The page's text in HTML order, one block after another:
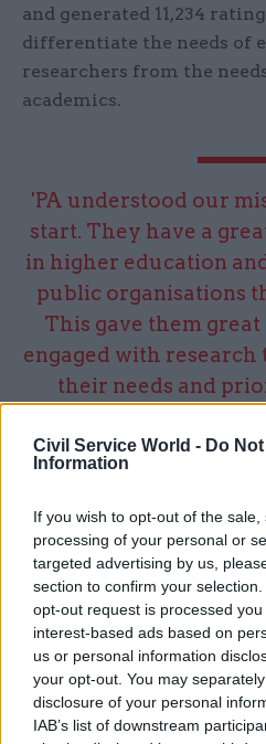
Civil Service World - Do
Information
If you wish to opt-out of the
processing of your personal or
targeted advertising by us,
section to confirm your
opt-out request is processed
interest-based ads based on
us or personal information
your opt-out. You may
disclosure of your personal
IAB’s list of downstream
and generated 11,234
differentiate the needs of
researchers from the
academics.
'PA understood our
start. They have a
in higher education
public organisations
This gave them
engaged with research
their needs and
University of
Establishing priorities
investment
Our diverse team
business design,
transformation, identified
and developed the
the opportunity from